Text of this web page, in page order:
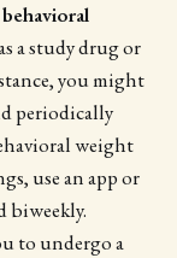
a study drug or
you might
periodically
weight
use an app or
biweekly.
to undergo a